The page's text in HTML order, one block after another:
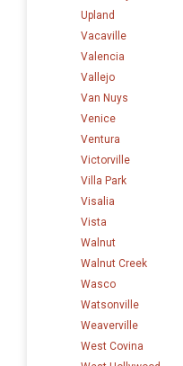
Upland
Vacaville
Valencia
Vallejo
Van Nuys
Venice
Ventura
Victorville
Villa Park
Visalia
Vista
Walnut
Walnut Creek
Wasco
Watsonville
Weaverville
West Covina